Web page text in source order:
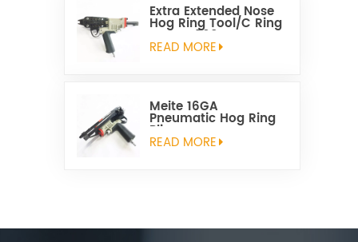
Extra Extended Nose
Hog Ring Tool/C Ring
Gun SC760C
READ MORE
Meite 16GA
Pneumatic Hog Ring
Plier
READ MORE